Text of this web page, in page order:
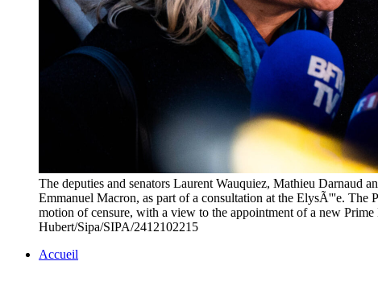
The deputies and senators Laurent Wauquiez, Mathieu Darnaud
Emmanuel Macron, as part of a consultation at the ElysÃ'''e.
motion of censure, with a view to the appointment of a new
Hubert/Sipa/SIPA/2412102215
Accueil